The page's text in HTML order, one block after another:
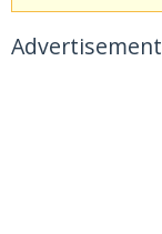
Advertisement